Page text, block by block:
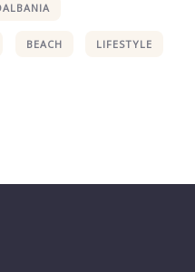
BEACH LIFESTYLE